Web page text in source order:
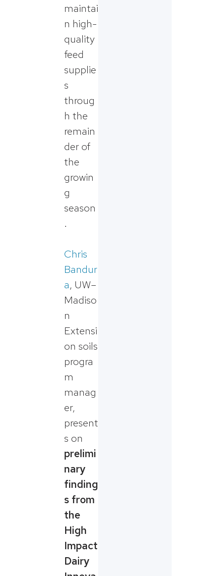
maintai
n high-
quality
feed
supplie
s
throug
h the
remain
der of
the
growin
g
season
.
Chris
Bandur
a, UW–
Madiso
n
Extensi
on soils
progra
m
manag
er,
present
s on
prelimi
nary
finding
s from
the
High
Impact
Dairy